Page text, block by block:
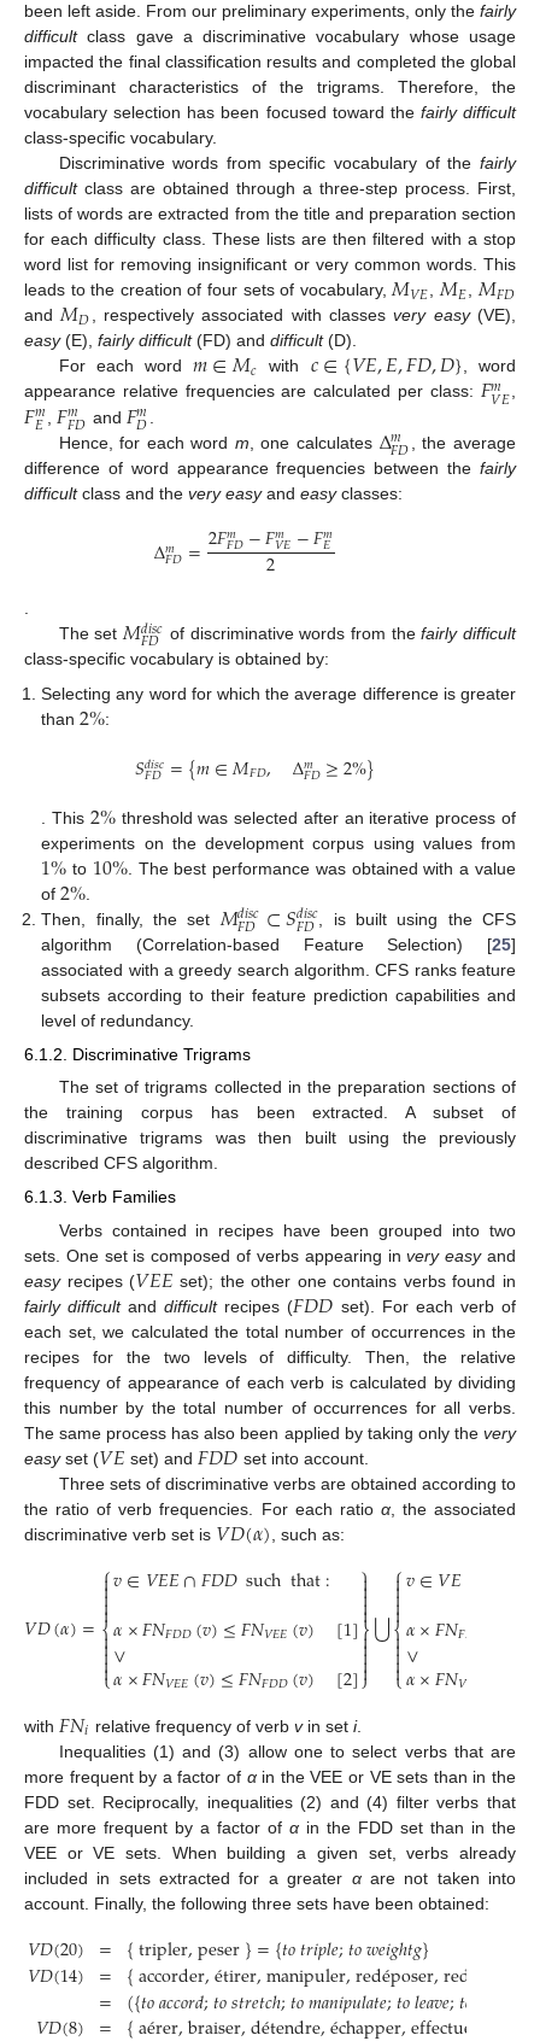
been left aside. From our preliminary experiments, only the fairly
difficultclass gave a discriminative vocabulary whose usage
impacted the final classification results and completed the global
discriminant characteristics of the trigrams. Therefore, the
vocabulary selection has been focused toward the fairly difficult
class-specific vocabulary.
Discriminative words from specific vocabulary of the fairly
difficultclass are obtained through a three-step process. First,
lists of words are extracted from the title and preparation section
for each difficulty class. These lists are then filtered with a stop
word list for removing insignificant or very common words. This
leads to the creation of four sets of vocabulary,𝑀𝑉𝐸
MVE,𝑀𝐸
ME,𝑀𝐹𝐷
MFD
and𝑀𝐷
MD , respectively associated with classesvery easy(VE),
easy(E), fairly difficult(FD) and difficult(D).
For each word 𝑚∈𝑀𝑐
m∈Mc with 𝑐∈{𝑉𝐸,𝐸,𝐹𝐷,𝐷}
c ∈{ V E,E,FD,D}
, word
appearance relative frequencies are calculated per class: 𝐹𝑚
𝑉𝐸
FVEm
,
𝐹𝑚
𝐸
FEm𝐹𝑚
𝐹𝐷
FFD m
and 𝐹𝑚
𝐷
FDm
Hence, for each word m , one calculates Δ𝑚
𝐹𝐷
ΔFDm, the average
difference of word appearance frequencies between the fairly
difficultclass and the very easyand easyclasses:
Δ𝑚
𝐹𝐷=2𝐹𝑚
𝐹𝐷−𝐹𝑚
𝑉𝐸−𝐹𝑚
𝐸
2
ΔFD m=2FFDm-FVEm-FE
.
The set𝑀𝑑𝑖𝑠𝑐
𝐹𝐷
MFDd isc
of discriminative words from thefairly difficult
class-specific vocabulary is obtained by:
Selecting any word for which the average difference is greater
than2%
2%:
𝑆𝑑𝑖𝑠𝑐
𝐹𝐷={𝑚∈𝑀𝐹𝐷, Δ𝑚
𝐹𝐷≥2%}
SF Dd sc= {m∈MFD ΔFDm≥ 2%}
. This 2%
2%threshold was selected after an iterative process of
experiments on the development corpus using values from
1%
1% to 10%
10%. The best performance was obtained with a value
of2%
2%
Then, finally, the set 𝑀𝑑𝑖𝑠𝑐
𝐹𝐷 ⊂𝑆𝑑𝑖𝑠𝑐
𝐹𝐷
MFDd isc⊂SF Ddi c
, is built using the CFS
algorithm (Correlation-based Feature Selection) [25]
associated with a greedy search algorithm. CFS ranks feature
subsets according to their feature prediction capabilities and
level of redundancy.
6.1.2. Discriminative Trigrams
The set of trigrams collected in the preparation sections of
the training corpus has been extracted. A subset of
discriminative trigrams was then built using the previously
described CFS algorithm.
6.1.3. Verb Families
Verbs contained in recipes have been grouped into two
sets. One set is composed of verbs appearing invery easyand
easyrecipes (𝑉𝐸𝐸
VEE
set); the other one contains verbs found in
fairly difficultanddifficultrecipes (𝐹𝐷𝐷
FDD
set). For each verb of
each set, we calculated the total number of occurrences in the
recipes for the two levels of difficulty. Then, the relative
frequency of appearance of each verb is calculated by dividing
this number by the total number of occurrences for all verbs.
The same process has also been applied by taking only the very
easyset (𝑉𝐸
VE set) and 𝐹𝐷𝐷
FDD set into account.
Three sets of discriminative verbs are obtained according to
the ratio of verb frequencies. For each ratio α, the associated
discriminative verb set is 𝑉𝐷(𝛼)
VD(α) , such as:
𝑉𝐷(𝛼)=
⎧
⎩
⎨



𝑣∈𝑉𝐸𝐸∩𝐹𝐷𝐷suchthat:
𝛼×𝐹𝑁𝐹𝐷𝐷(𝑣)≤𝐹𝑁𝑉𝐸𝐸(𝑣) [1]
∨
𝛼×𝐹𝑁𝑉𝐸𝐸(𝑣)≤𝐹𝑁𝐹𝐷𝐷(𝑣) [2]
⎫
⎭
⎬



⋃
⎧
⎩
⎨



𝑣∈𝑉𝐸
𝛼×𝐹𝑁𝐹𝐷
∨
𝛼×𝐹𝑁𝑉𝐸
VD( α)=v ∈ V EE ∩ FDDsuchthat: α×FNFDD(v FNVE v [1 ]∨ α×FN
with 𝐹𝑁𝑖
FNi relative frequency of verbvin seti.
Inequalities (1) and (3) allow one to select verbs that are
more frequent by a factor of αin the VEE or VE sets than in the
FDD set. Reciprocally, inequalities (2) and (4) filter verbs that
are more frequent by a factor of α in the FDD set than in the
VEE or VE sets. When building a given set, verbs already
included in sets extracted for a greater αare not taken into
account. Finally, the following three sets have been obtained:
𝑉𝐷(20)
𝑉𝐷(14) =
=
=
{tripler, peser}={𝑡𝑜𝑡𝑟𝑖𝑝𝑙𝑒;𝑡𝑜𝑤𝑒𝑖𝑔ℎ𝑡𝑔}
{accorder,étirer, manipuler, redéposer, redevenir,
({𝑡𝑜𝑎𝑐𝑐𝑜𝑟𝑑;𝑡𝑜𝑠𝑡𝑟𝑒𝑡𝑐ℎ;𝑡𝑜𝑚𝑎𝑛𝑖𝑝𝑢𝑙𝑎𝑡𝑒;𝑡𝑜𝑙𝑒𝑎𝑣𝑒;𝑡𝑜
tripler, peser}={to triple; to weightg}VD(14)= {accorder, étirer,